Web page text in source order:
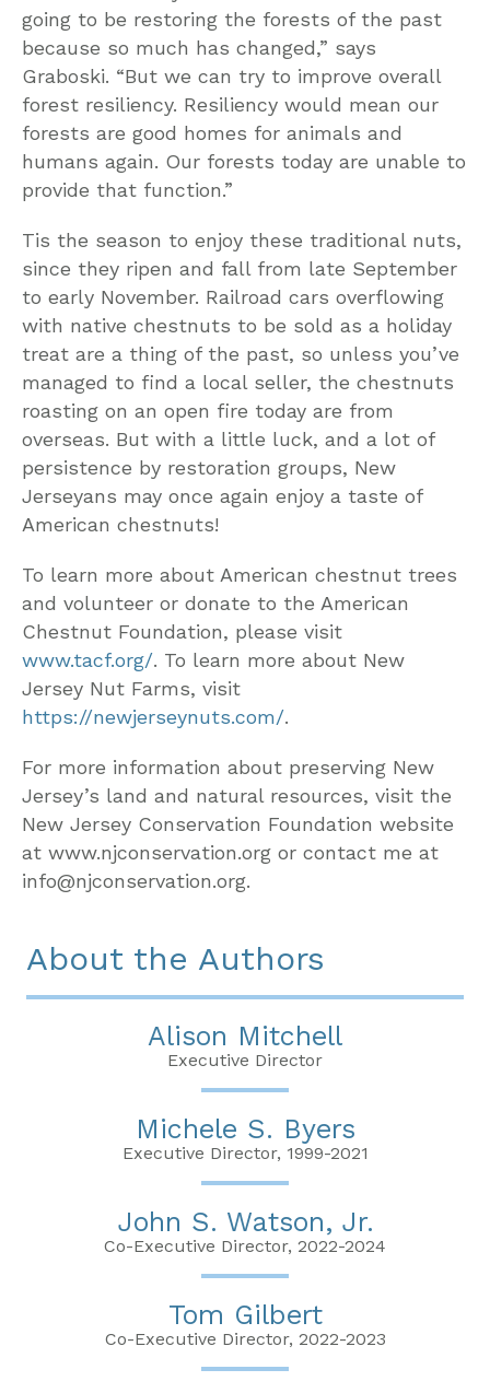
going to be restoring the forests of the past
because so much has changed,” says
Graboski. “But we can try to improve overall
forest resiliency. Resiliency would mean our
forests are good homes for animals and
humans again. Our forests today are unable to
provide that function.”
Tis the season to enjoy these traditional nuts,
since they ripen and fall from late September
to early November. Railroad cars overflowing
with native chestnuts to be sold as a holiday
treat are a thing of the past, so unless you’ve
managed to find a local seller, the chestnuts
roasting on an open fire today are from
overseas. But with a little luck, and a lot of
persistence by restoration groups, New
Jerseyans may once again enjoy a taste of
American chestnuts!
To learn more about American chestnut trees
and volunteer or donate to the American
Chestnut Foundation, please visit
www.tacf.org/. To learn more about New
Jersey Nut Farms, visit
https://newjerseynuts.com/.
For more information about preserving New
Jersey’s land and natural resources, visit the
New Jersey Conservation Foundation website
at www.njconservation.org or contact me at
info@njconservation.org.
About the Authors
Alison Mitchell
Executive Director
Michele S. Byers
Executive Director, 1999-2021
John S. Watson, Jr.
Co-Executive Director, 2022-2024
Tom Gilbert
Co-Executive Director, 2022-2023